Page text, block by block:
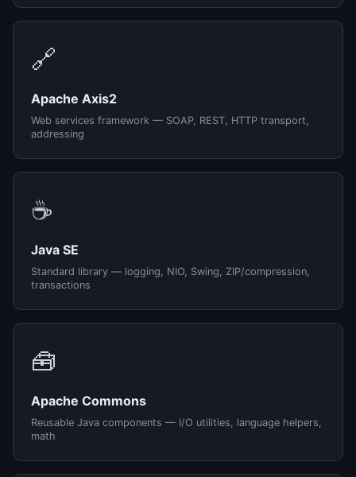
🔗
Apache Axis2
Web services framework — SOAP, REST, HTTP transport,
addressing
☕
Java SE
Standard library — logging, NIO, Swing, ZIP/compression,
transactions
🧰
Apache Commons
Reusable Java components — I/O utilities, language helpers,
math